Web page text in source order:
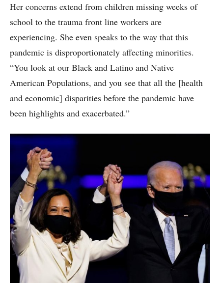
Her concerns extend from children missing weeks of
school to the trauma front line workers are
experiencing. She even speaks to the way that this
pandemic is disproportionately affecting minorities.
“You look at our Black and Latino and Native
American Populations, and you see that all the [health
and economic] disparities before the pandemic have
been highlights and exacerbated.”